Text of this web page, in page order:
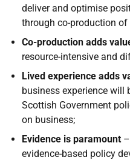
deliver and optimise
through co-production
Co-production adds
resource-intensive and
Lived experience adds
business experience will
Scottish Government
on business;
Evidence is paramount
evidence-based policy